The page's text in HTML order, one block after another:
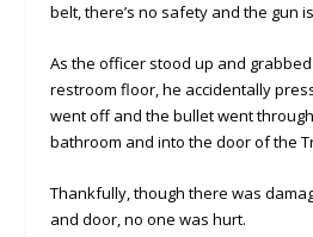
belt, there’s no safety and the gun
As the officer stood up and
restroom floor, he accidentally
went off and the bullet went
bathroom and into the door of the
Thankfully, though there was
and door, no one was hurt.